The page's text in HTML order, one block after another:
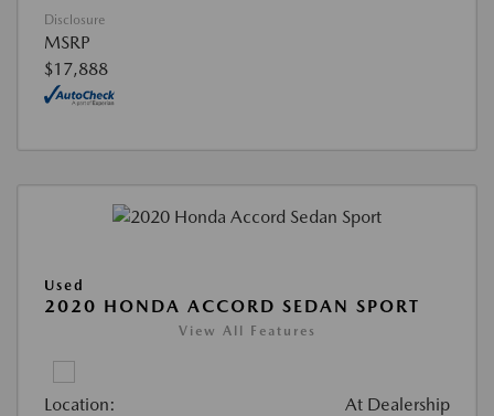
Disclosure
MSRP
$17,888
Used
2020 HONDA ACCORD SEDAN SPORT
View All Features
Location: At Dealership